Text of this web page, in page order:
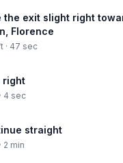
the exit slight right
Florence
· 47 sec
right
4 sec
straight
2 min